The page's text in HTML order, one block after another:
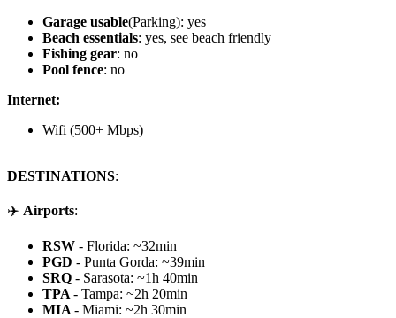
Garage usable(Parking): yes
Beach essentials: yes, see beach friendly
Fishing gear: no
Pool fence: no
Internet:
Wifi (500+ Mbps)
DESTINATIONS:
✈️ Airports:
RSW - Florida: ~32min
PGD - Punta Gorda: ~39min
SRQ - Sarasota: ~1h 40min
TPA - Tampa: ~2h 20min
MIA - Miami: ~2h 30min